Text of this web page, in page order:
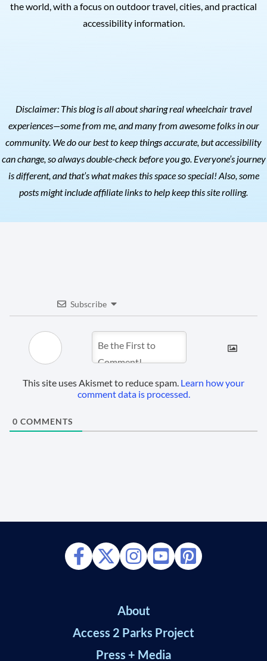
the world, with a focus on outdoor travel, cities, and practical
accessibility information.
Disclaimer: This blog is all about sharing real wheelchair travel
experiences—some from me, and many from awesome folks in our
community. We do our best to keep things accurate, but accessibility
can change, so always double-check before you go. Everyone’s journey
is different, and that’s what makes this space so special! Also, some
posts might include affiliate links to help keep this site rolling.
Subscribe
This site uses Akismet to reduce spam. Learn how your
comment data is processed.
0 COMMENTS
About
Access 2 Parks Project
Press + Media